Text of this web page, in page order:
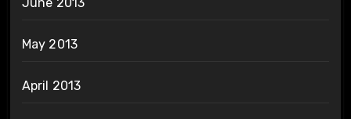
June 2013
May 2013
April 2013